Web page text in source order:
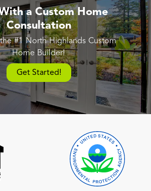
a Custom Home
Consultation
#1 North Highlands Custom
Home Builder!
Get Started!